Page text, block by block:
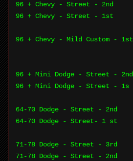
96 + Chevy - Street - 2nd
96 + Chevy - Street - 1st
96 + Chevy - Mild Custom - 1st
96 + Mini Dodge - Street - 2nd
96 + Mini Dodge - Street - 1s
64-70 Dodge - Street - 2nd
64-70 Dodge - Street- 1 st
71-78 Dodge - Street - 3rd
71-78 Dodge - Street - 2nd